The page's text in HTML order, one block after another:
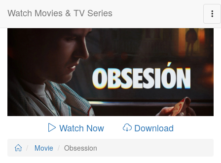
Watch Movies & TV Series
0:00: 01:49:00
Watch Now Download
Movie Obsession